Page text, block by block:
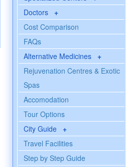
Doctors +
Cost Comparison
FAQs
Alternative Medicines +
Rejuvenation Centres & Exotic
Spas
Accomodation
Tour Options
City Guide +
Travel Facilities
Step by Step Guide